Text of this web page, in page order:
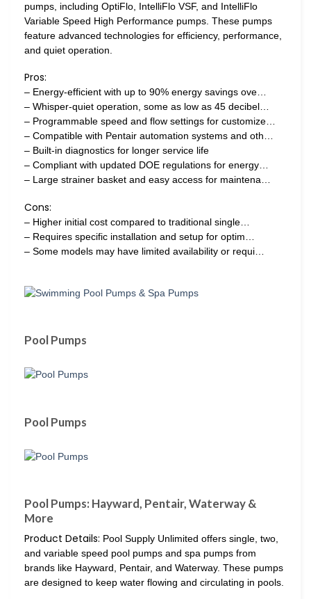
pumps, including OptiFlo, IntelliFlo VSF, and IntelliFlo
Variable Speed High Performance pumps. These pumps
feature advanced technologies for efficiency, performance,
and quiet operation.
Pros:
– Energy-efficient with up to 90% energy savings ove…
– Whisper-quiet operation, some as low as 45 decibel…
– Programmable speed and flow settings for customize…
– Compatible with Pentair automation systems and oth…
– Built-in diagnostics for longer service life
– Compliant with updated DOE regulations for energy…
– Large strainer basket and easy access for maintena…
Cons:
– Higher initial cost compared to traditional single…
– Requires specific installation and setup for optim…
– Some models may have limited availability or requi…
Pool Pumps
Pool Pumps
Pool Pumps: Hayward, Pentair, Waterway &
More
Product Details: Pool Supply Unlimited offers single, two,
and variable speed pool pumps and spa pumps from
brands like Hayward, Pentair, and Waterway. These pumps
are designed to keep water flowing and circulating in pools.